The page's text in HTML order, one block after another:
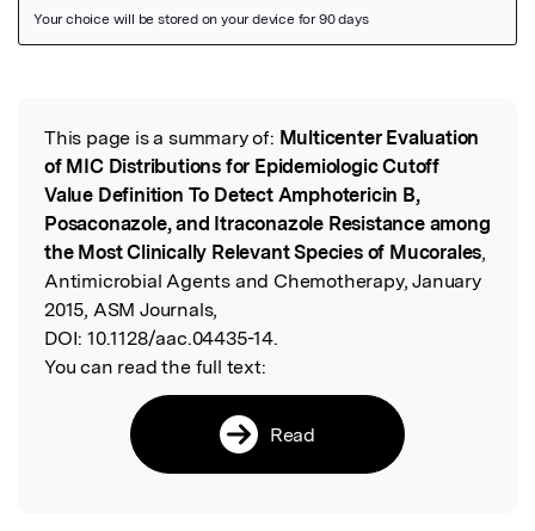
Read the Original
This page is a summary of: Multicenter Evaluation
of MIC Distributions for Epidemiologic Cutoff
Value Definition To Detect Amphotericin B,
Posaconazole, and Itraconazole Resistance among
the Most Clinically Relevant Species of Mucorales,
Antimicrobial Agents and Chemotherapy, January
2015, ASM Journals,
DOI: 10.1128/aac.04435-14.
You can read the full text:
Read